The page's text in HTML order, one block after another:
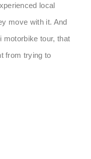
local
move with it. And
motorbike tour, that
from trying to